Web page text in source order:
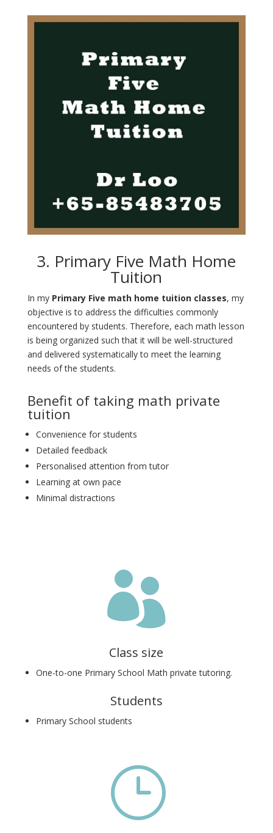
3. Primary Five Math Home
Tuition
In my Primary Five math home tuition classes, my
objective is to address the difficulties commonly
encountered by students. Therefore, each math lesson
is being organized such that it will be well-structured
and delivered systematically to meet the learning
needs of the students.
Benefit of taking math private
tuition
Convenience for students
Detailed feedback
Personalised attention from tutor
Learning at own pace
Minimal distractions

Class size
One-to-one Primary School Math private tutoring.
Students
Primary School students
}